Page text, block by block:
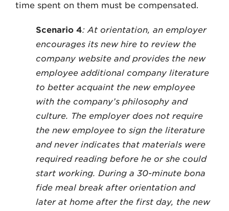
time spent on them must be compensated.
Scenario 4: At orientation, an employer
encourages its new hire to review the
company website and provides the new
employee additional company literature
to better acquaint the new employee
with the company’s philosophy and
culture. The employer does not require
the new employee to sign the literature
and never indicates that materials were
required reading before he or she could
start working. During a 30-minute bona
fide meal break after orientation and
later at home after the first day, the new